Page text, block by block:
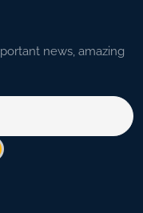
news, amazing